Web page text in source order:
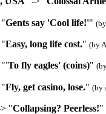
Gents say 'Cool life!'"
Easy, long life cost." (by
'To fly eagles' (coins)"
Fly, get casino, lose." (by
"Collapsing? Peerless!"